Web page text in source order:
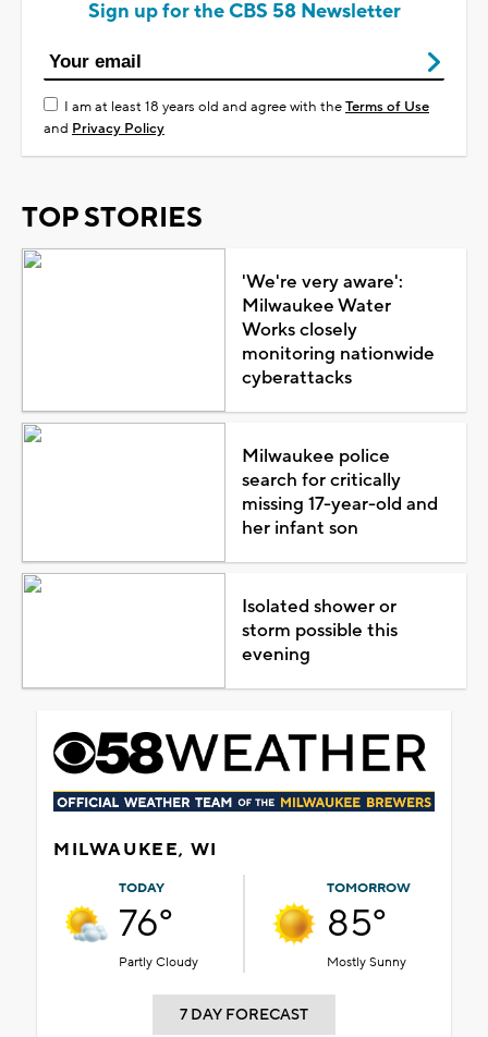
Sign up for the CBS 58 Newsletter
I am at least 18 years old and agree with theTerms of Use
and Privacy Policy
TOP STORIES
'We're very aware':
Milwaukee Water
Works closely
monitoring nationwide
cyberattacks
Milwaukee police
search for critically
missing 17-year-old and
her infant son
Isolated shower or
storm possible this
evening
MILWAUKEE, WI
TODAY
76°
Partly Cloudy
TOMORROW
85°
Mostly Sunny
7 DAY FORECAST